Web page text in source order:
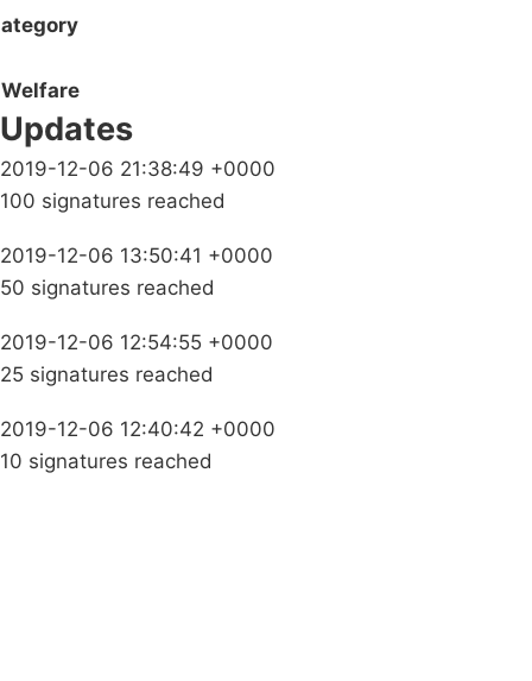
Welfare
Updates
2019-12-06 21:38:49 +0000
100 signatures reached
2019-12-06 13:50:41 +0000
50 signatures reached
2019-12-06 12:54:55 +0000
25 signatures reached
2019-12-06 12:40:42 +0000
10 signatures reached